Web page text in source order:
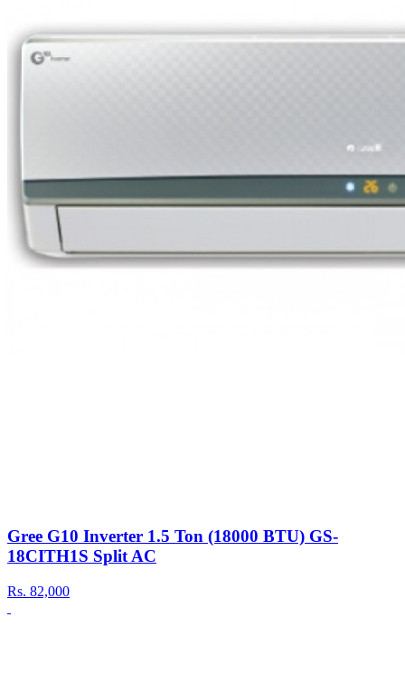
Gree G10 Inverter 1.5 Ton (18000 BTU) GS-
18CITH1S Split AC
Rs. 82,000